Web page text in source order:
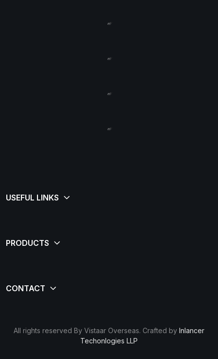
All rights reserved By Vistaar Overseas. Crafted by Inlancer
Techonlogies LLP